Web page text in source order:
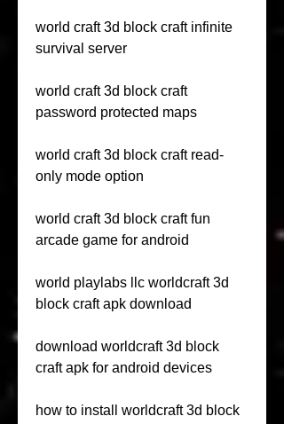
world craft 3d block craft infinite
survival server
world craft 3d block craft
password protected maps
world craft 3d block craft read-
only mode option
world craft 3d block craft fun
arcade game for android
world playlabs llc worldcraft 3d
block craft apk download
download worldcraft 3d block
craft apk for android devices
how to install worldcraft 3d block